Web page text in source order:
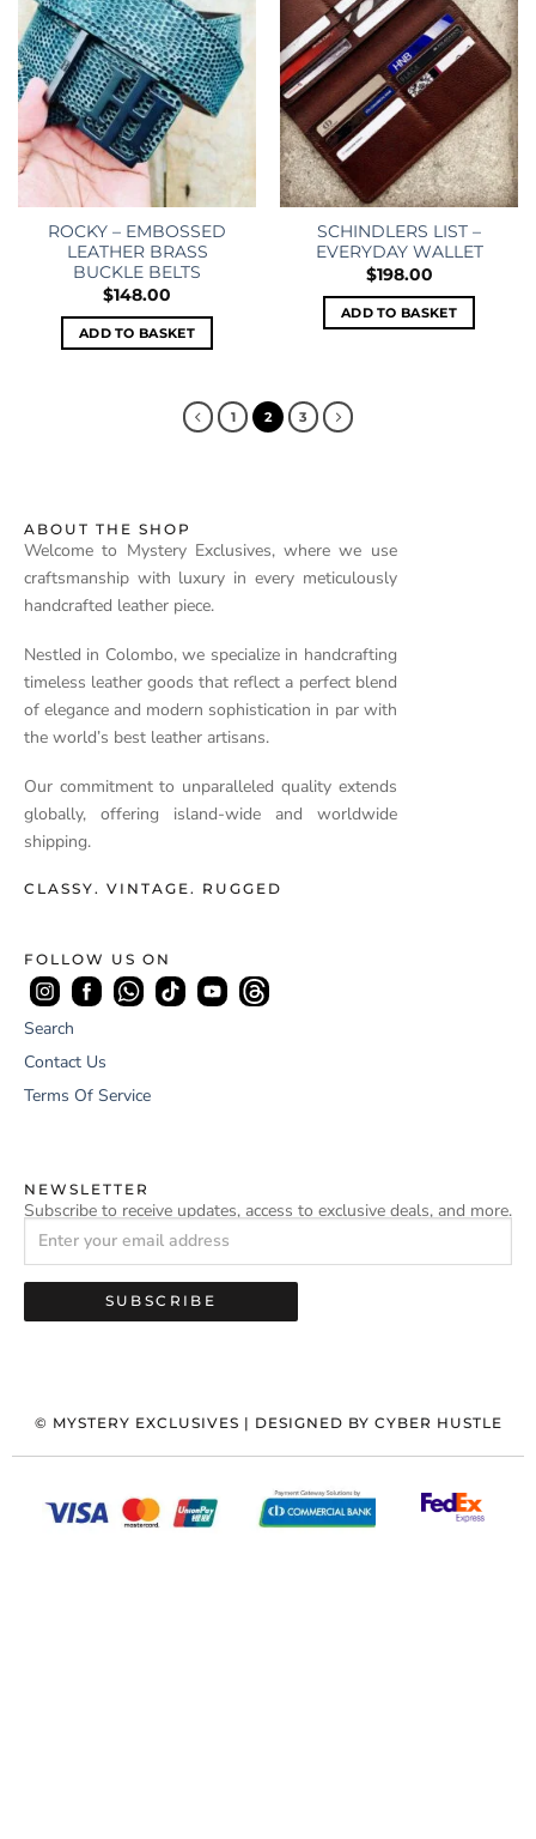
ROCKY – EMBOSSED
LEATHER BRASS
BUCKLE BELTS
$148.00
ADD TO BASKET
SCHINDLERS LIST –
EVERYDAY WALLET
$198.00
ADD TO BASKET
1 2 3
ABOUT THE SHOP
Welcome to Mystery Exclusives, where we use
craftsmanship with luxury in every meticulously
handcrafted leather piece.
Nestled in Colombo, we specialize in handcrafting
timeless leather goods that reflect a perfect blend
of elegance and modern sophistication in par with
the world’s best leather artisans.
Our commitment to unparalleled quality extends
globally, offering island-wide and worldwide
shipping.
CLASSY. VINTAGE. RUGGED
FOLLOW US ON
Search
Contact Us
Terms Of Service
NEWSLETTER
Subscribe to receive updates, access to exclusive deals, and more.
SUBSCRIBE
© MYSTERY EXCLUSIVES | DESIGNED BY CYBER HUSTLE